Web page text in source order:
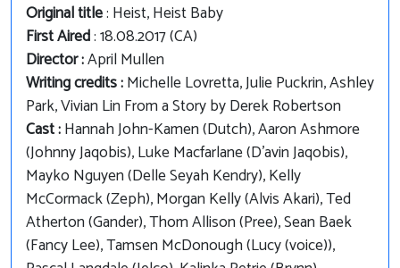
Original title: Heist, Heist Baby
First Aired: 18.08.2017 (CA)
Director :April Mullen
Writing credits :Michelle Lovretta, Julie Puckrin, Ashley
Park, Vivian Lin From a Story by Derek Robertson
Cast :Hannah John-Kamen (Dutch), Aaron Ashmore
(Johnny Jaqobis), Luke Macfarlane (D'avin Jaqobis),
Mayko Nguyen (Delle Seyah Kendry), Kelly
McCormack (Zeph), Morgan Kelly (Alvis Akari), Ted
Atherton (Gander), Thom Allison (Pree), Sean Baek
(Fancy Lee), Tamsen McDonough (Lucy (voice)),